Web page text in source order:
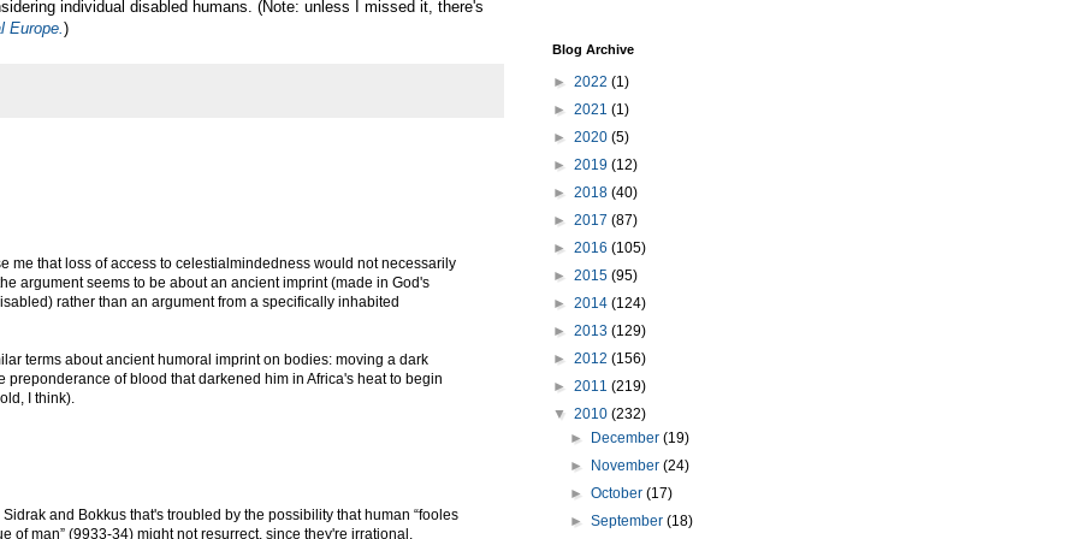
individual disabled humans. (Note: unless I missed it, there's
Europe.)
me that loss of access to celestialmindedness would not necessarily
argument seems to be about an ancient imprint (made in God's
rather than an argument from a specifically inhabited
terms about ancient humoral imprint on bodies: moving a dark
preponderance of blood that darkened him in Africa's heat to begin
I think).
and Bokkus that's troubled by the possibility that human “fooles
of man” (9933-34) might not resurrect, since they're irrational.
Blog Archive
► 2022 (1)
► 2021 (1)
► 2020 (5)
► 2019 (12)
► 2018 (40)
► 2017 (87)
► 2016 (105)
► 2015 (95)
► 2014 (124)
► 2013 (129)
► 2012 (156)
► 2011 (219)
▼ 2010 (232)
►
December(19)
►
November(24)
►October(17)
►September(18)